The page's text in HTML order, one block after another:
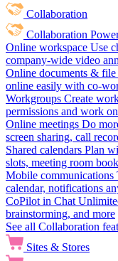
Collaboration
Collaboration
Online workspace Use
company-wide video
Online documents & file
online easily with co-
Workgroups Create
permissions and work
Online meetings Do
screen sharing, call
Shared calendars Plan
slots, meeting room
Mobile communications
calendar, notifications
CoPilot in Chat
brainstorming, and more
See all Collaboration
Sites & Stores